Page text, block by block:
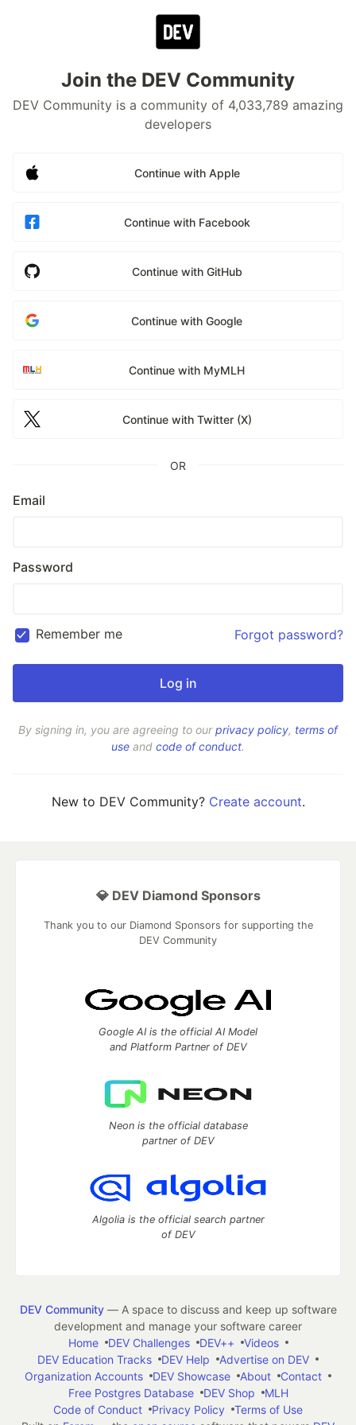
Join the DEV Community
DEV Community is a community of 4,033,789 amazing
developers
Continue with Apple
Continue with Facebook
Continue with GitHub
Continue with Google
Continue with MyMLH
Continue with Twitter (X)
OR
Email
Password
Remember me Forgot password?
By signing in, you are agreeing to ourprivacy policy, terms of
use and code of conduct.
New to DEV Community? Create account.
💎 DEV Diamond Sponsors
Thank you to our Diamond Sponsors for supporting the
DEV Community
Google AI is the official AI Model
and Platform Partner of DEV
Neon is the official database
partner of DEV
Algolia is the official search partner
of DEV
DEV Community— A space to discuss and keep up software
development and manage your software career
Home
DEV Challenges DEV++
Videos
DEV Education Tracks
DEV Help
Advertise on DEV
Organization Accounts
DEV Showcase About
Contact
Free Postgres Database
DEV Shop
MLH
Code of Conduct
Privacy Policy
Terms of Use